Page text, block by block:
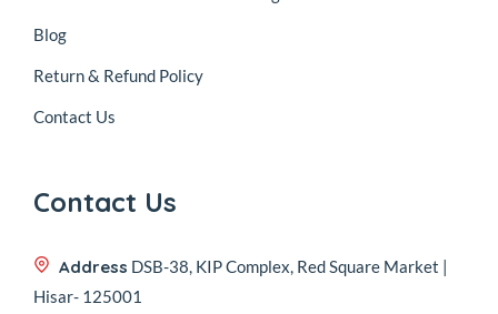
Blog
Return & Refund Policy
Contact Us
Contact Us
Address DSB-38, KIP Complex, Red Square Market |
Hisar- 125001